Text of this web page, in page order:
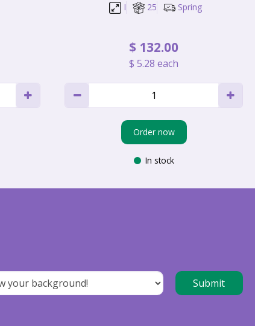
I 25 Spring
$ 132.00
$ 5.28 each
Order now
In stock